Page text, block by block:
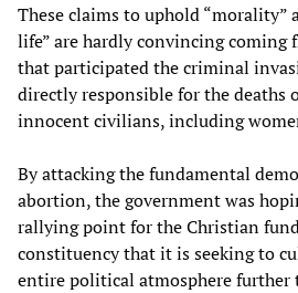
These claims to uphold “morality”
life” are hardly convincing coming
that participated the criminal
directly responsible for the deaths
innocent civilians, including
By attacking the fundamental
abortion, the government was
rallying point for the Christian
constituency that it is seeking to
entire political atmosphere further